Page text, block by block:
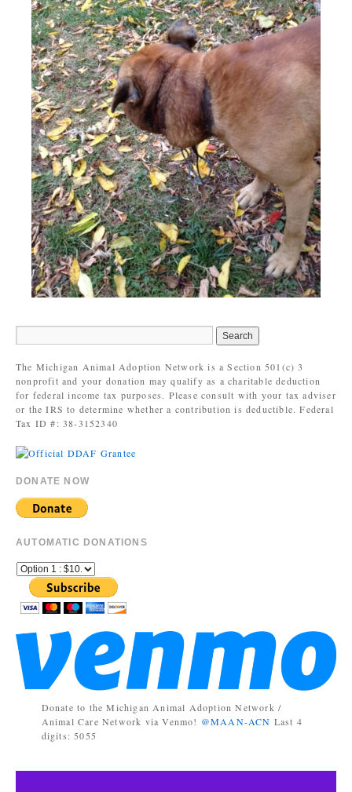
The Michigan Animal Adoption Network is a Section 501(c) 3
nonprofit and your donation may qualify as a charitable deduction
for federal income tax purposes. Please consult with your tax adviser
or the IRS to determine whether a contribution is deductible. Federal
Tax ID #: 38-3152340
DONATE NOW
AUTOMATIC DONATIONS
Donate to the Michigan Animal Adoption Network /
Animal Care Network via Venmo! @MAAN-ACN Last 4
digits: 5055